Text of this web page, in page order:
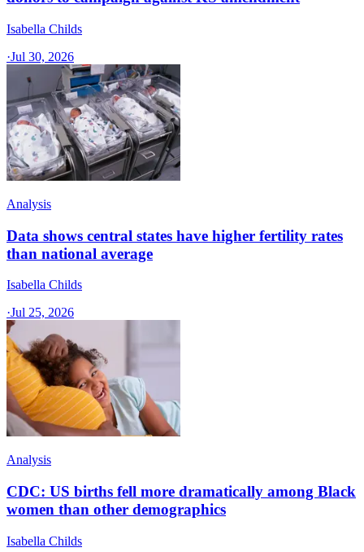
Isabella Childs
·Jul 30, 2026
Analysis
Data shows central states have higher fertility rates
than national average
Isabella Childs
·Jul 25, 2026
Analysis
CDC: US births fell more dramatically among Black
women than other demographics
Isabella Childs